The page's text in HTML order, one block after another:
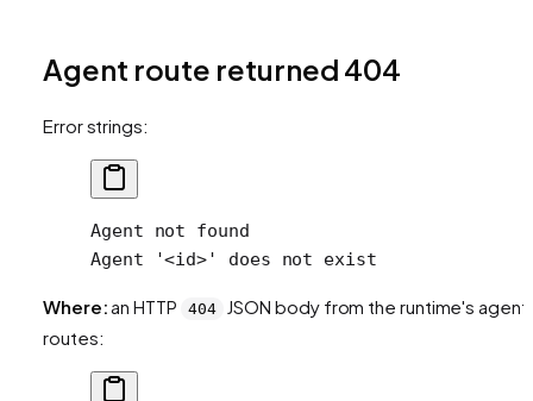
Agent route returned 404
Error strings:
Agent not found
Agent '<id>' does not exist
Where:an HTTP 404
JSON body from the runtime's agent
routes: